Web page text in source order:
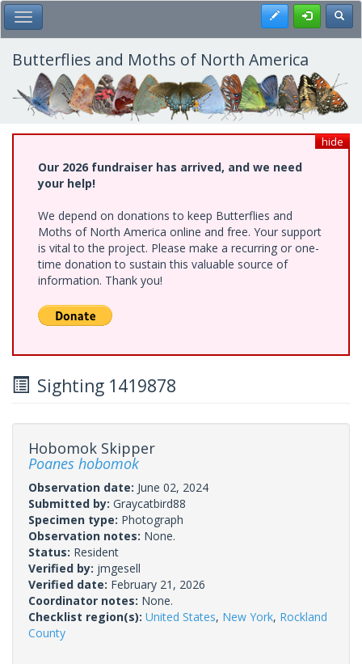
Skip
to
main
content
Toggle Main Menu Register
Butterflies and Moths of North America
hide
Our 2026 fundraiser has arrived, and we need
your help!
We depend on donations to keep Butterflies and
Moths of North America online and free. Your support
is vital to the project. Please make a recurring or one-
time donation to sustain this valuable source of
information. Thank you!
Sighting 1419878
Hobomok Skipper
Poanes hobomok
Observation date: June 02, 2024
Submitted by: Graycatbird88
Specimen type: Photograph
Observation notes: None.
Status: Resident
Verified by: jmgesell
Verified date: February 21, 2026
Coordinator notes: None.
Checklist region(s): United States, New York, Rockland
County